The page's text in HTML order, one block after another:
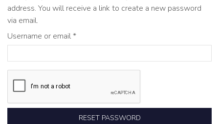
address. You will receive a link to create a new password
via email.
Username or email*
RESET PASSWORD